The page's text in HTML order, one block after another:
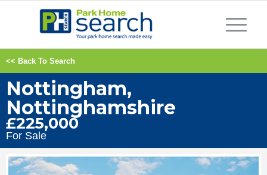
<< Back To Search
Nottingham,
Nottinghamshire
£225,000
For Sale